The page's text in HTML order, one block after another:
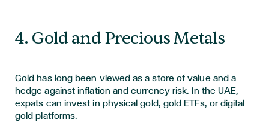
4. Gold and Precious Metals
Gold has long been viewed as a store of value and a
hedge against inflation and currency risk. In the UAE,
expats can invest in physical gold, gold ETFs, or digital
gold platforms.